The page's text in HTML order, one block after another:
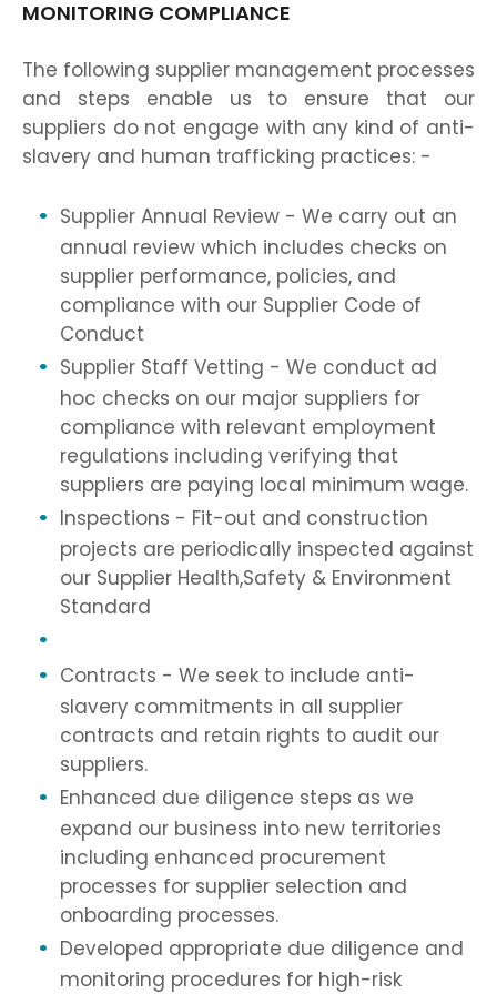
MONITORING COMPLIANCE
The following supplier management processes
and steps enable us to ensure that our
suppliers do not engage with any kind of anti-
slavery and human trafficking practices: -
Supplier Annual Review - We carry out an
annual review which includes checks on
supplier performance, policies, and
compliance with our Supplier Code of
Conduct
Supplier Staff Vetting - We conduct ad
hoc checks on our major suppliers for
compliance with relevant employment
regulations including verifying that
suppliers are paying local minimum wage.
Inspections - Fit-out and construction
projects are periodically inspected against
our Supplier Health,Safety & Environment
Standard
Contracts - We seek to include anti-
slavery commitments in all supplier
contracts and retain rights to audit our
suppliers.
Enhanced due diligence steps as we
expand our business into new territories
including enhanced procurement
processes for supplier selection and
onboarding processes.
Developed appropriate due diligence and
monitoring procedures for high-risk